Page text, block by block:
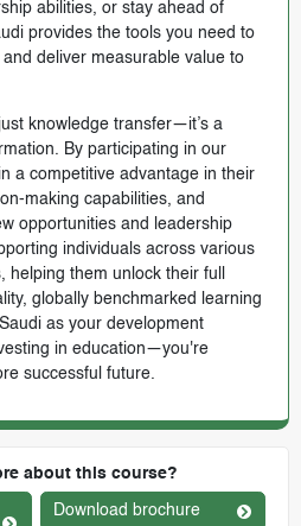
abilities, or stay ahead of
provides the tools you need to
deliver measurable value to
knowledge transfer—it’s a
By participating in our
a competitive advantage in their
making capabilities, and
opportunities and leadership
individuals across various
them unlock their full
globally benchmarked learning
as your development
in education—you're
successful future.
about this course?
Download brochure